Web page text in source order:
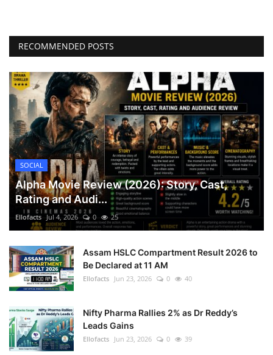
RECOMMENDED POSTS
SOCIAL
Alpha Movie Review (2026): Story, Cast,
Rating and Audi...
Ellofacts Jul 4, 2026 0 25
Assam HSLC Compartment Result 2026 to
Be Declared at 11 AM
Ellofacts Jun 23, 2026 0 40
Nifty Pharma Rallies 2% as Dr Reddy’s
Leads Gains
Ellofacts Jun 23, 2026 0 39